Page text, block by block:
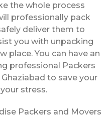
the whole process
professionally pack
deliver them to
you with unpacking
place. You can have an
professional Packers
to save your
stress.
Packers and Movers